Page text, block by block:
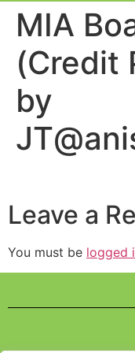
MIA
(Credit
by
Leave a
You must be logged